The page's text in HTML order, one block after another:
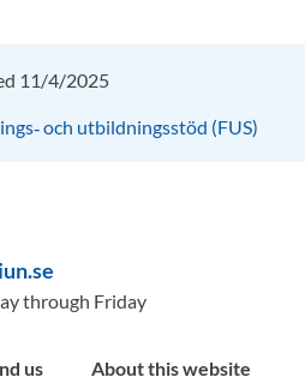
11/4/2025
och utbildningsstöd (FUS)
through Friday
us About this website